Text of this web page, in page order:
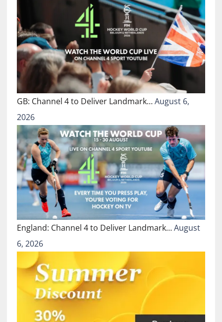
GB: Channel 4 to Deliver Landmark…August 6,
2026
England: Channel 4 to Deliver Landmark…August
6, 2026